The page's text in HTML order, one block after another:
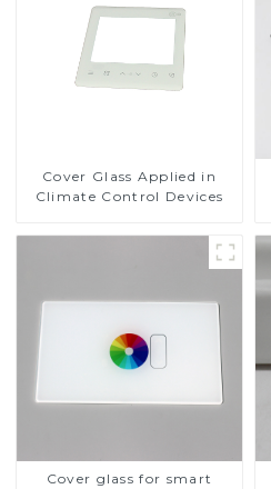
Cover Glass Applied in
Climate Control Devices
Cover glass for smart